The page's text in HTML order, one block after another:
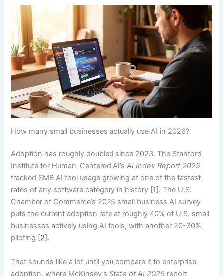
How many small businesses actually use AI in 2026?
Adoption has roughly doubled since 2023. The Stanford
Institute for Human-Centered AI’sAI Index Report 2025
tracked SMB AI tool usage growing at one of the fastest
rates of any software category in history [1]. The U.S.
Chamber of Commerce’s 2025 small business AI survey
puts the current adoption rate at roughly 40% of U.S. small
businesses actively using AI tools, with another 20-30%
piloting [2].
That sounds like a lot until you compare it to enterprise
adoption, where McKinsey’sState of AI 2025 report